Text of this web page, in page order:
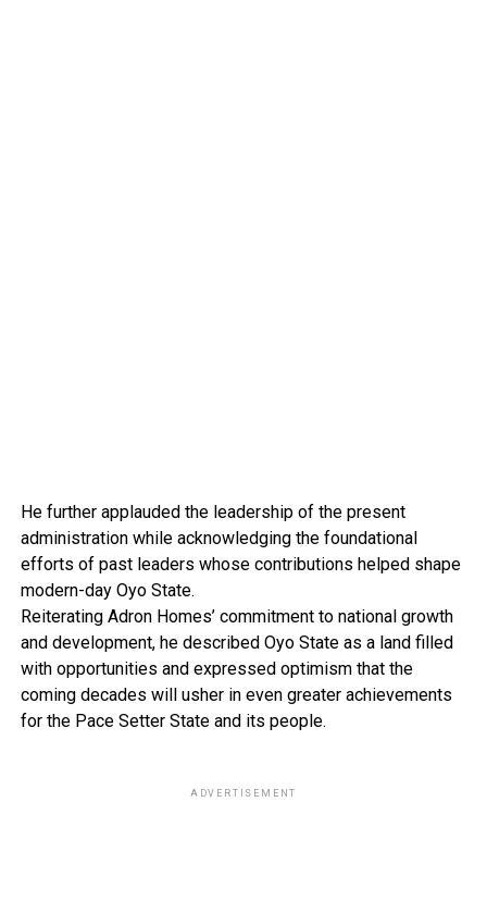
He further applauded the leadership of the present
administration while acknowledging the foundational
efforts of past leaders whose contributions helped shape
modern-day Oyo State.
Reiterating Adron Homes’ commitment to national growth
and development, he described Oyo State as a land filled
with opportunities and expressed optimism that the
coming decades will usher in even greater achievements
for the Pace Setter State and its people.
ADVERTISEMENT